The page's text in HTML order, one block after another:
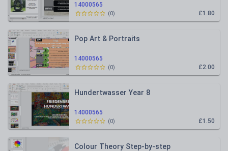
14000565
£1.80
(0)
14000565
Pop Art & Portraits
£2.00
(0)
14000565
Hundertwasser Year 8
£1.50
(0)
Colour Theory Step-by-step